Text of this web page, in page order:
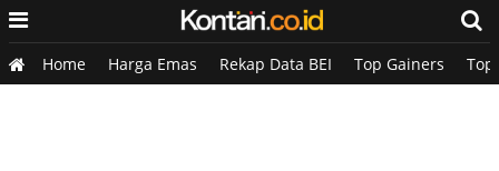
Home Harga Emas Rekap Data BEI Top Gainers Top